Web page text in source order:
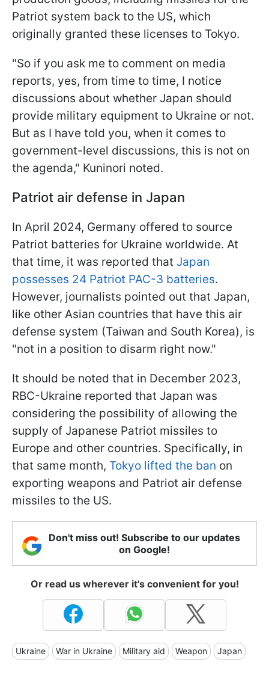
Patriot system back to the US, which
originally granted these licenses to Tokyo.
"So if you ask me to comment on media
reports, yes, from time to time, I notice
discussions about whether Japan should
provide military equipment to Ukraine or not.
But as I have told you, when it comes to
government-level discussions, this is not on
the agenda," Kuninori noted.
Patriot air defense in Japan
In April 2024, Germany offered to source
Patriot batteries for Ukraine worldwide. At
that time, it was reported that Japan
possesses 24 Patriot PAC-3 batteries.
However, journalists pointed out that Japan,
like other Asian countries that have this air
defense system (Taiwan and South Korea), is
"not in a position to disarm right now."
It should be noted that in December 2023,
RBC-Ukraine reported that Japan was
considering the possibility of allowing the
supply of Japanese Patriot missiles to
Europe and other countries. Specifically, in
that same month, Tokyo lifted the ban on
exporting weapons and Patriot air defense
missiles to the US.
Don't miss out! Subscribe to our updates
on Google!
Or read us wherever it's convenient for you!
Ukraine War in Ukraine Military aid Weapon Japan